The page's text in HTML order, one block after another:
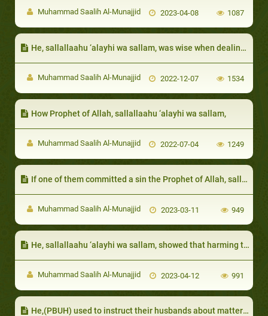
Muhammad Saalih Al-Munajjid 2023-04-08 1087
He, sallallaahu ‘alayhi wa sallam, was wise when dealing with his wives’ jealousy:
Muhammad Saalih Al-Munajjid 2022-12-07 1534
How Prophet of Allah, sallallaahu ‘alayhi wa sallam,
Muhammad Saalih Al-Munajjid 2022-07-04 1249
If one of them committed a sin the Prophet of Allah, sallallaahu 'alayhi wa sallam, would stop him:
Muhammad Saalih Al-Munajjid 2023-03-11 949
He, sallallaahu ‘alayhi wa sallam, showed that harming the neighbor is worse than harming anyone else
Muhammad Saalih Al-Munajjid 2023-04-12 991
He,(PBUH) used to instruct their husbands about matters that harmed them